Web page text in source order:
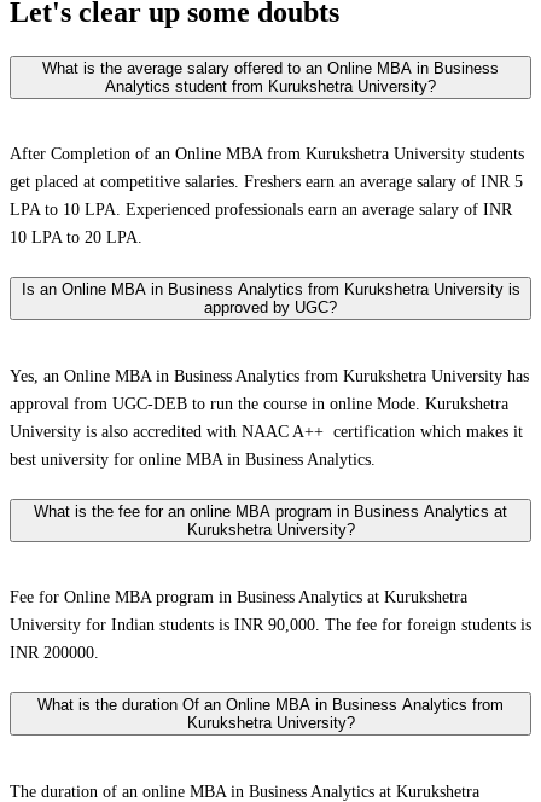
Let's clear up some doubts
What is the average salary offered to an Online MBA in Business
Analytics student from Kurukshetra University?
After Completion of an Online MBA from Kurukshetra University students
get placed at competitive salaries. Freshers earn an average salary of INR 5
LPA to 10 LPA. Experienced professionals earn an average salary of INR
10 LPA to 20 LPA.
Is an Online MBA in Business Analytics from Kurukshetra University is
approved by UGC?
Yes, an Online MBA in Business Analytics from Kurukshetra University has
approval from UGC-DEB to run the course in online Mode. Kurukshetra
University is also accredited with NAAC A++ certification which makes it
best university for online MBA in Business Analytics.
What is the fee for an online MBA program in Business Analytics at
Kurukshetra University?
Fee for Online MBA program in Business Analytics at Kurukshetra
University for Indian students is INR 90,000. The fee for foreign students is
INR 200000.
What is the duration Of an Online MBA in Business Analytics from
Kurukshetra University?
The duration of an online MBA in Business Analytics at Kurukshetra